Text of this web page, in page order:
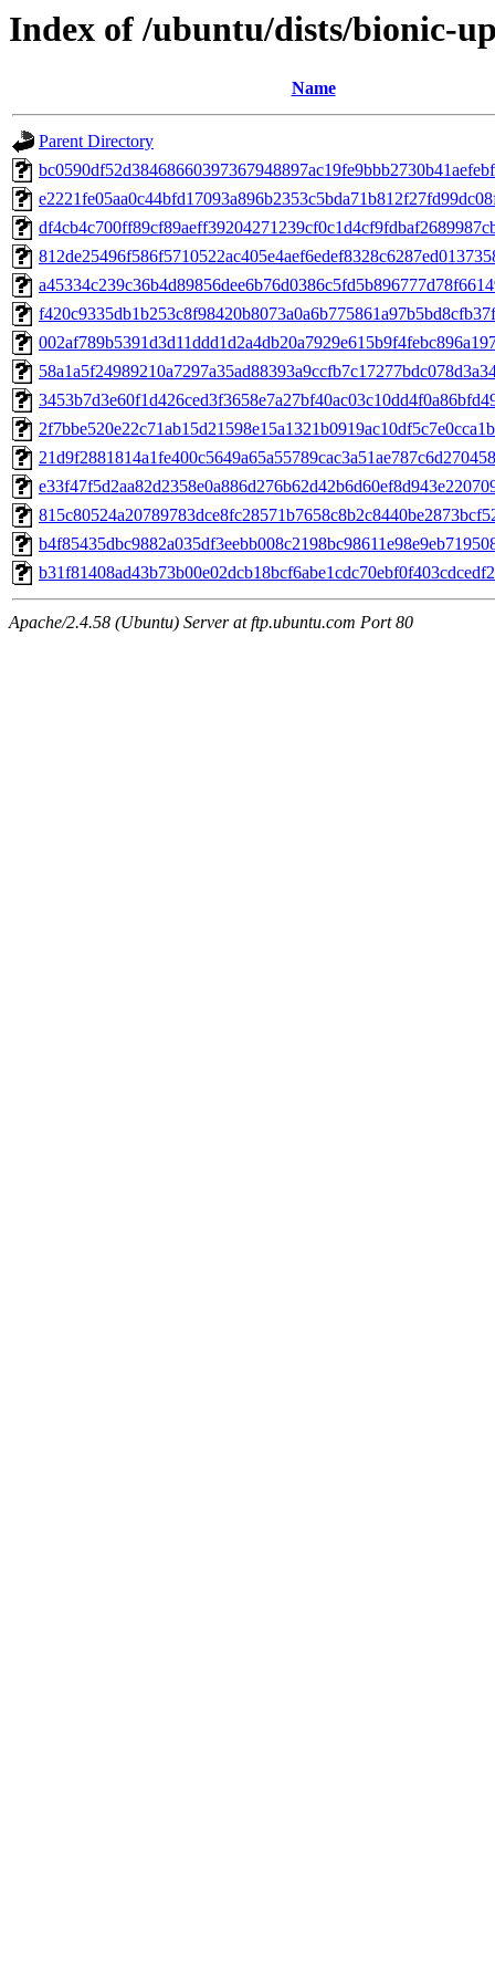
Index of /ubuntu/dists/bionic-
Name
Parent Directory
Apache/2.4.58 (Ubuntu) Server at ftp.ubuntu.com Port 80